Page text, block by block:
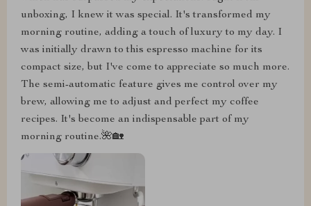
unboxing, I knew it was special. It's transformed my
morning routine, adding a touch of luxury to my day. I
was initially drawn to this espresso machine for its
compact size, but I've come to appreciate so much more.
The semi-automatic feature gives me control over my
brew, allowing me to adjust and perfect my coffee
recipes. It's become an indispensable part of my
morning routine.🌺🏡